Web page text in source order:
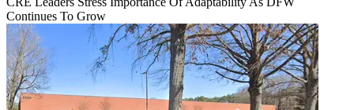
Continues To Grow